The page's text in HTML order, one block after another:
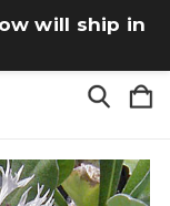
will ship in